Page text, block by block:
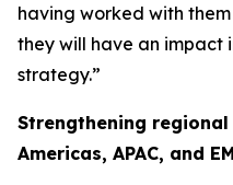
having worked with
they will have an impact
strategy.”
Strengthening
Americas, APAC, and